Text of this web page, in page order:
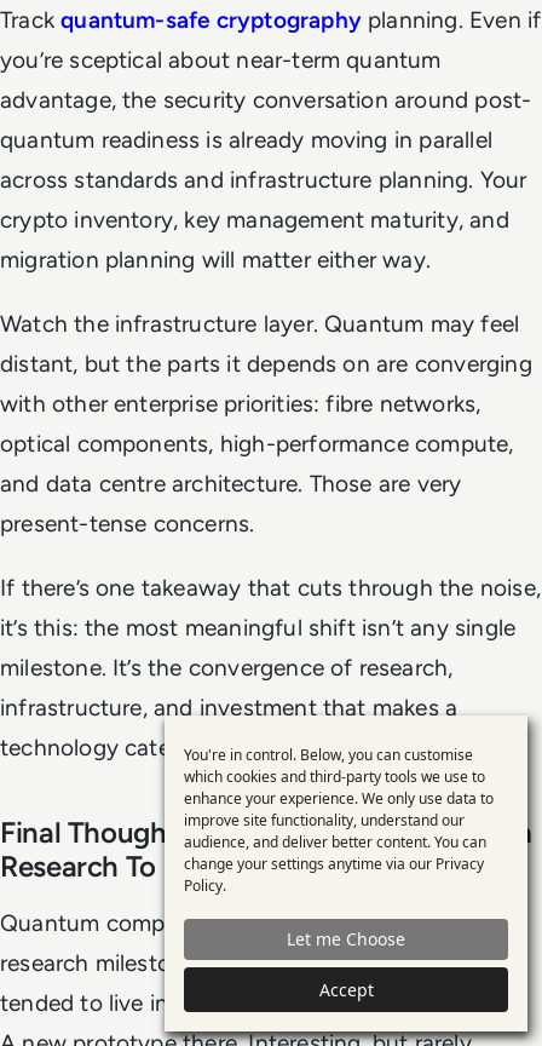
Trackquantum-safe cryptographyplanning. Even if
you’re sceptical about near-term quantum
advantage, the security conversation around post-
quantum readiness is already moving in parallel
across standards and infrastructure planning. Your
crypto inventory, key management maturity, and
migration planning will matter either way.
Watch the infrastructure layer. Quantum may feel
distant, but the parts it depends on are converging
with other enterprise priorities: fibre networks,
optical components, high-performance compute,
and data centre architecture. Those are very
present-tense concerns.
If there’s one takeaway that cuts through the noise,
it’s this: the most meaningful shift isn’t any single
milestone. It’s the convergence of research,
infrastructure, and investment that makes a
technology category capable of becoming real.
Final Thoughts: Quantum Is Moving From
Research To Ecosystem
Quantum computing has spent decades as a
research milestone race. Each announcement
tended to live in isolation. A new experiment here.
Use
of
personal
data
and
cookies
You're in control. Below, you can customise
which cookies and third-party tools we use to
enhance your experience. We only use data to
improve site functionality, understand our
audience, and deliver better content. You can
change your settings anytime via our Privacy
Policy.
Let me Choose
Accept